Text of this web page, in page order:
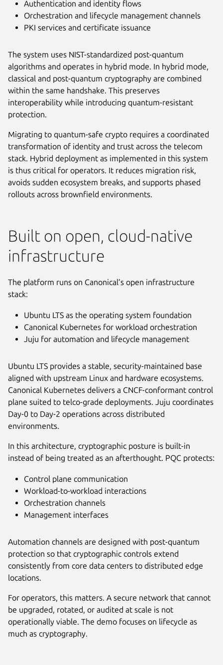
Authentication and identity flows
Orchestration and lifecycle management channels
PKI services and certificate issuance
The system uses NIST-standardized post-quantum
algorithms and operates in hybrid mode. In hybrid mode,
classical and post-quantum cryptography are combined
within the same handshake. This preserves
interoperability while introducing quantum-resistant
protection.
Migrating to quantum-safe crypto requires a coordinated
transformation of identity and trust across the telecom
stack. Hybrid deployment as implemented in this system
is thus critical for operators. It reduces migration risk,
avoids sudden ecosystem breaks, and supports phased
rollouts across brownfield environments.
Built on open, cloud-native
infrastructure
The platform runs on Canonical’s open infrastructure
stack:
Ubuntu LTS as the operating system foundation
Canonical Kubernetes for workload orchestration
Juju for automation and lifecycle management
Ubuntu LTS provides a stable, security-maintained base
aligned with upstream Linux and hardware ecosystems.
Canonical Kubernetes delivers a CNCF-conformant control
plane suited to telco-grade deployments. Juju coordinates
Day-0 to Day-2 operations across distributed
environments.
In this architecture, cryptographic posture is built-in
instead of being treated as an afterthought. PQC protects:
Control plane communication
Workload-to-workload interactions
Orchestration channels
Management interfaces
Automation channels are designed with post-quantum
protection so that cryptographic controls extend
consistently from core data centers to distributed edge
locations.
For operators, this matters. A secure network that cannot
be upgraded, rotated, or audited at scale is not
operationally viable. The demo focuses on lifecycle as
much as cryptography.